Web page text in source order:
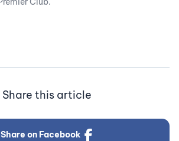
Share this article
Share on Facebook